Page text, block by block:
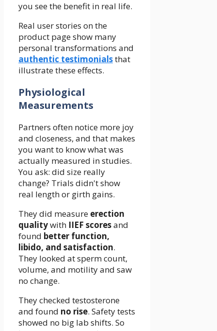
you see the benefit in real life.
Real user stories on the
product page show many
personal transformations and
authentic testimonialsthat
illustrate these effects.
Physiological
Measurements
Partners often notice more joy
and closeness, and that makes
you want to know what was
actually measured in studies.
You ask: did size really
change? Trials didn't show
real length or girth gains.
They did measure erection
qualitywith IIEF scoresand
found better function,
libido, and satisfaction.
They looked at sperm count,
volume, and motility and saw
no change.
They checked testosterone
and found no rise. Safety tests
showed no big lab shifts. So